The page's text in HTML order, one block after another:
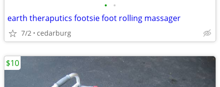
• •
earth theraputics footsie foot rolling massager
7/2 cedarburg
$10